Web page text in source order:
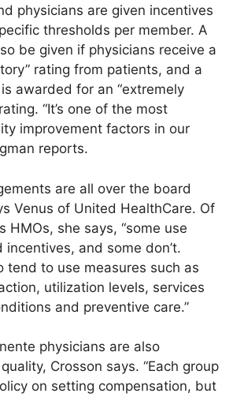
physicians are given incentives
thresholds per member. A
be given if physicians receive a
rating from patients, and a
awarded for an “extremely
“It’s one of the most
improvement factors in our
reports.
are all over the board
Venus of United HealthCare. Of
HMOs, she says, “some use
and some don’t.
tend to use measures such as
utilization levels, services
and preventive care.”
physicians are also
Crosson says. “Each group
on setting compensation, but